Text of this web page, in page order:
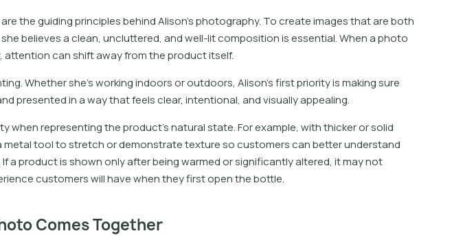
the guiding principles behind Alison’s photography. To create images that are both
believes a clean, uncluttered, and well-lit composition is essential. When a photo
attention can shift away from the product itself.
Whether she’s working indoors or outdoors, Alison’s first priority is making sure
presented in a way that feels clear, intentional, and visually appealing.
when representing the product’s natural state. For example, with thicker or solid
metal tool to stretch or demonstrate texture so customers can better understand
a product is shown only after being warmed or significantly altered, it may not
customers will have when they first open the bottle.
Comes Together